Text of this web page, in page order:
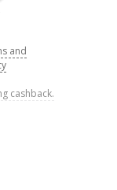
and
cashback.